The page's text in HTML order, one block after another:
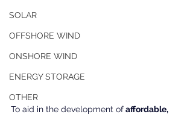
SOLAR
OFFSHORE WIND
ONSHORE WIND
ENERGY STORAGE
OTHER
To aid in the development of affordable,